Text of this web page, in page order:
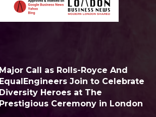
Major Call as Rolls-Royce And
EqualEngineers Join to Celebrate
Diversity Heroes at The
Prestigious Ceremony in London